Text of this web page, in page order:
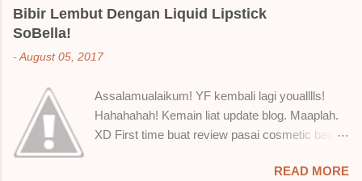
Bibir Lembut Dengan Liquid Lipstick
SoBella!
- August 05, 2017
Assalamualaikum! YF kembali lagi youalllls!
Hahahahah! Kemain liat update blog. Maaplah.
XD First time buat review pasai cosmetic bagai
Nak jadikan cerita, a ku baru je beli liquid lipstick
READ MORE